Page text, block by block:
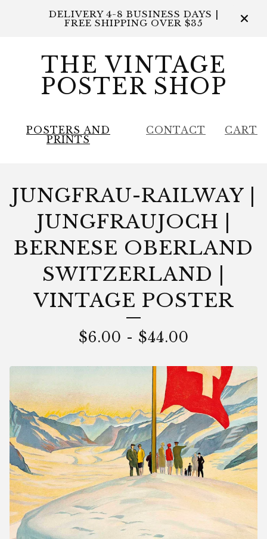
DELIVERY 4-8 BUSINESS DAYS |
FREE SHIPPING OVER $35
THE VINTAGE
POSTER SHOP
POSTERS AND
PRINTS
CONTACT CART
JUNGFRAU-RAILWAY |
JUNGFRAUJOCH |
BERNESE OBERLAND
SWITZERLAND |
VINTAGE POSTER
$6.00 - $44.00